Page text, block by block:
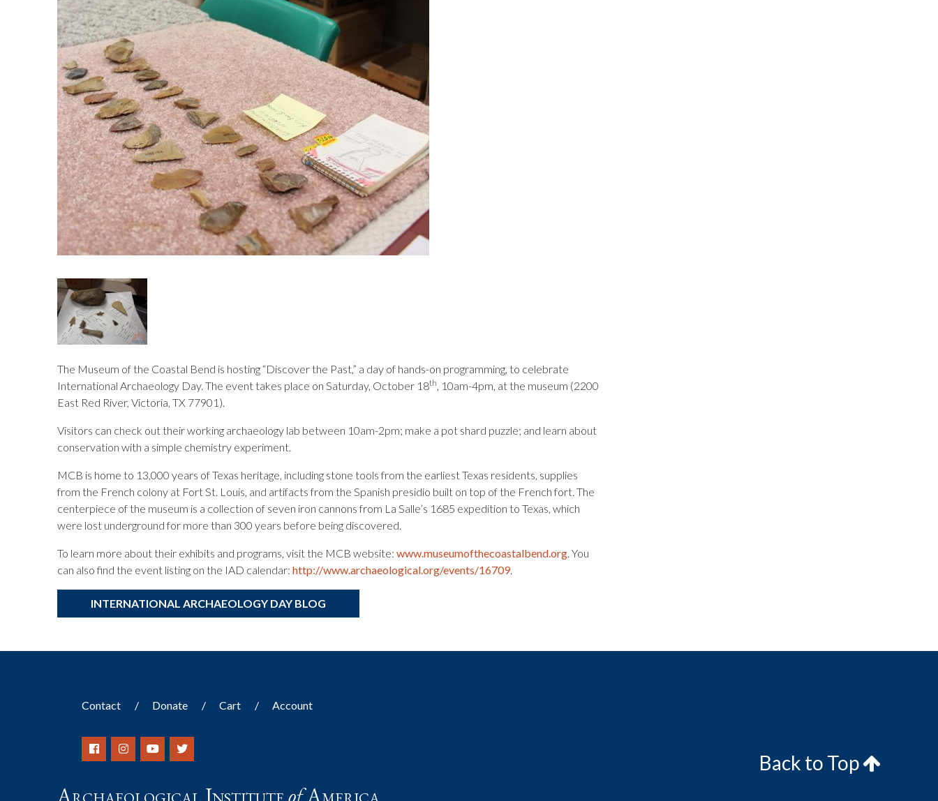
The Museum of the Coastal Bend is hosting “Discover the Past,” a day of hands-on programming, to celebrate
International Archaeology Day. The event takes place on Saturday, October 18th, 10am-4pm, at the museum (2200
East Red River, Victoria, TX 77901).
Visitors can check out their working archaeology lab between 10am-2pm; make a pot shard puzzle; and learn about
conservation with a simple chemistry experiment.
MCB is home to 13,000 years of Texas heritage, including stone tools from the earliest Texas residents, supplies
from the French colony at Fort St. Louis, and artifacts from the Spanish presidio built on top of the French fort. The
centerpiece of the museum is a collection of seven iron cannons from La Salle’s 1685 expedition to Texas, which
were lost underground for more than 300 years before being discovered.
To learn more about their exhibits and programs, visit the MCB website:www.museumofthecoastalbend.org. You
can also find the event listing on the IAD calendar:http://www.archaeological.org/events/16709.
INTERNATIONAL ARCHAEOLOGY DAY BLOG
Contact Donate Cart Account
Back to Top